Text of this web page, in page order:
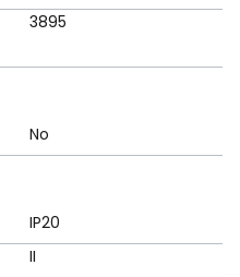
3895
No
IP20
II